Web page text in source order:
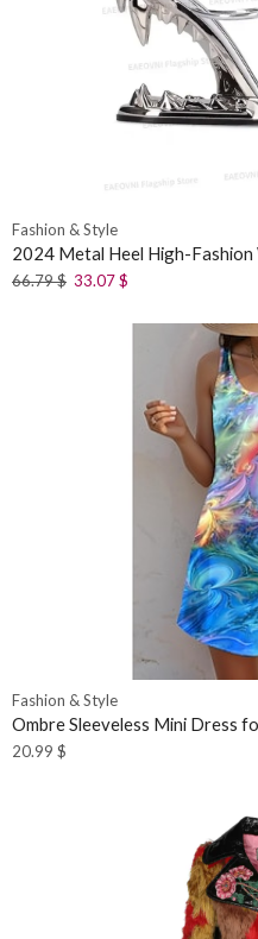
Fashion & Style
2024 Metal Heel High-Fashion
66.79$ 33.07$
Fashion & Style
Ombre Sleeveless Mini Dress
20.99 $